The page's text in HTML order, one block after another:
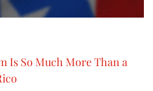
Is So Much More Than a